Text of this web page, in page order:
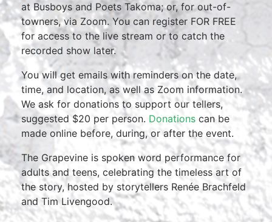
at Busboys and Poets Takoma; or, for out-of-
towners, via Zoom. You can register FOR FREE
for access to the live stream or to catch the
recorded show later.
You will get emails with reminders on the date,
time, and location, as well as Zoom information.
We ask for donations to support our tellers,
suggested $20 per person. Donations can be
made online before, during, or after the event.
The Grapevine is spoken word performance for
adults and teens, celebrating the timeless art of
the story, hosted by storytellers Renée Brachfeld
and Tim Livengood.